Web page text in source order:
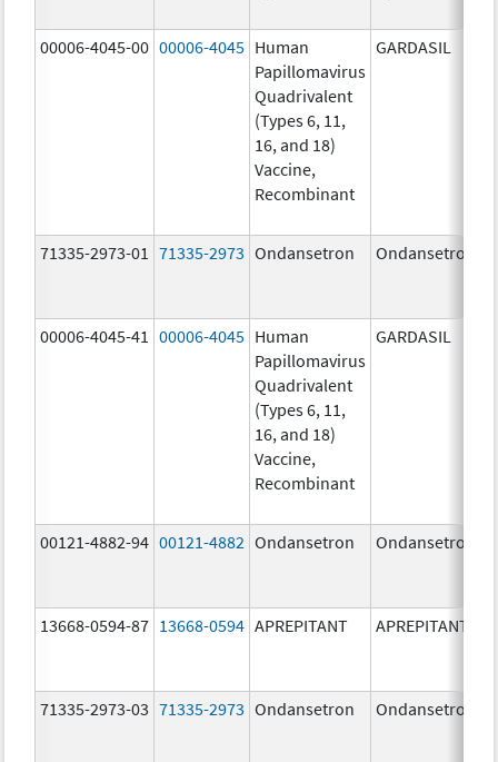
00006-4045-00 00006-4045 Human
Papillomavirus
Quadrivalent
(Types 6, 11,
16, and 18)
Vaccine,
Recombinant
GARDASIL
71335-2973-01
71335-2973 Ondansetron Ondansetron
00006-4045-41 00006-4045 Human
Papillomavirus
Quadrivalent
(Types 6, 11,
16, and 18)
Vaccine,
Recombinant
GARDASIL
00121-4882-94 00121-4882 Ondansetron Ondansetron
13668-0594-87 13668-0594 APREPITANT APREPITANT
71335-2973-03 71335-2973 Ondansetron Ondansetron